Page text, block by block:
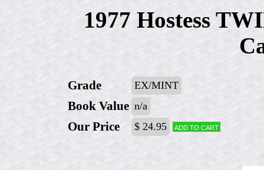
1977 Hostess
Grade EX/MINT
Book Value n/a
Our Price $ 24.95 Add to cart